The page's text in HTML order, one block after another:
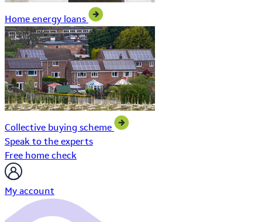
Home energy loans
Collective buying scheme
Speak to the experts
Free home check
My account